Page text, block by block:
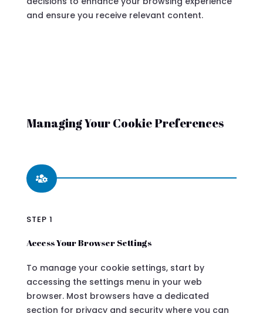
and ensure you receive relevant content.
Managing Your Cookie Preferences

STEP 1
Access Your Browser Settings
To manage your cookie settings, start by
accessing the settings menu in your web
browser. Most browsers have a dedicated
section for privacy and security where you can